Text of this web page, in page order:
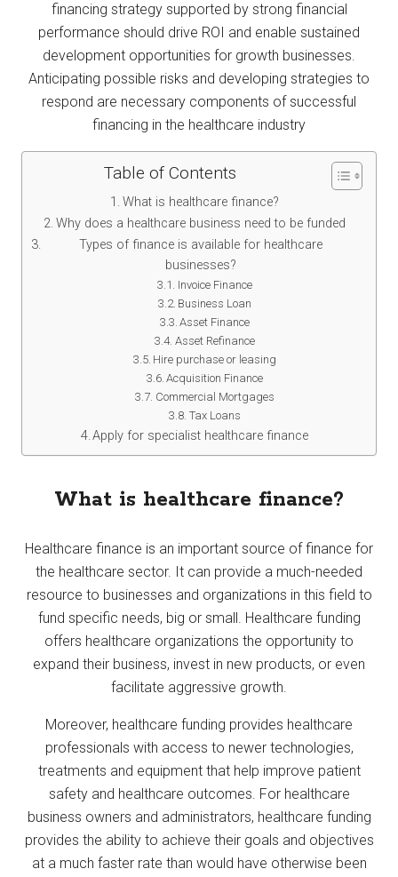
financing strategy supported by strong financial
performance should drive ROI and enable sustained
development opportunities for growth businesses.
Anticipating possible risks and developing strategies to
respond are necessary components of successful
financing in the healthcare industry
Table of Contents
What is healthcare finance?
Why does a healthcare business need to be funded
Types of finance is available for healthcare
businesses?
Invoice Finance
Business Loan
Asset Finance
Asset Refinance
Hire purchase or leasing
Acquisition Finance
Commercial Mortgages
Tax Loans
Apply for specialist healthcare finance
What is healthcare finance?
Healthcare finance is an important source of finance for
the healthcare sector. It can provide a much-needed
resource to businesses and organizations in this field to
fund specific needs, big or small. Healthcare funding
offers healthcare organizations the opportunity to
expand their business, invest in new products, or even
facilitate aggressive growth.
Moreover, healthcare funding provides healthcare
professionals with access to newer technologies,
treatments and equipment that help improve patient
safety and healthcare outcomes. For healthcare
business owners and administrators, healthcare funding
provides the ability to achieve their goals and objectives
at a much faster rate than would have otherwise been